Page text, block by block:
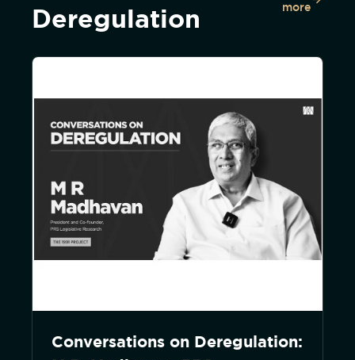
Deregulation
more
Conversations on Deregulation: